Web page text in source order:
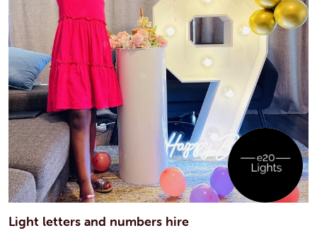
Light letters and numbers hire